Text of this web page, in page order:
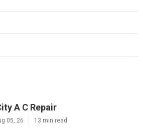
A C Repair
05, 26 13 min read